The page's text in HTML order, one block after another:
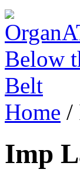
Home /
Imp